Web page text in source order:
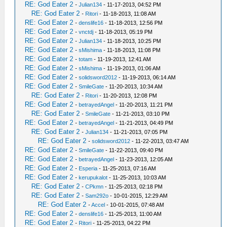
RE: God Eater 2 -Julian134 - 11-17-2013, 04:52 PM
RE: God Eater 2 - Ritori - 11-18-2013, 11:08 AM
RE: God Eater 2 -denslife16 - 11-18-2013, 12:56 PM
RE: God Eater 2 -vnctdj - 11-18-2013, 05:19 PM
RE: God Eater 2 -Julian134 - 11-18-2013, 10:25 PM
RE: God Eater 2 -sMishima - 11-18-2013, 11:08 PM
RE: God Eater 2 -totam - 11-19-2013, 12:41 AM
RE: God Eater 2 -sMishima - 11-19-2013, 01:06 AM
RE: God Eater 2 -solidsword2012 - 11-19-2013, 06:14 AM
RE: God Eater 2 -SmileGate - 11-20-2013, 10:34 AM
RE: God Eater 2 - Ritori - 11-20-2013, 12:08 PM
RE: God Eater 2 -betrayedAngel - 11-20-2013, 11:21 PM
RE: God Eater 2 -SmileGate - 11-21-2013, 03:10 PM
RE: God Eater 2 -betrayedAngel - 11-21-2013, 04:49 PM
RE: God Eater 2 -Julian134 - 11-21-2013, 07:05 PM
RE: God Eater 2 -solidsword2012 - 11-22-2013, 03:47 AM
RE: God Eater 2 -SmileGate - 11-22-2013, 09:40 PM
RE: God Eater 2 -betrayedAngel - 11-23-2013, 12:05 AM
RE: God Eater 2 - Esperia - 11-25-2013, 07:16 AM
RE: God Eater 2 -kerupukalot - 11-25-2013, 10:03 AM
RE: God Eater 2 -CPkmn - 11-25-2013, 02:18 PM
RE: God Eater 2 -Sam292o - 10-01-2015, 12:29 AM
RE: God Eater 2 -Accel - 10-01-2015, 07:48 AM
RE: God Eater 2 -denslife16 - 11-25-2013, 11:00 AM
RE: God Eater 2 - Ritori - 11-25-2013, 04:22 PM